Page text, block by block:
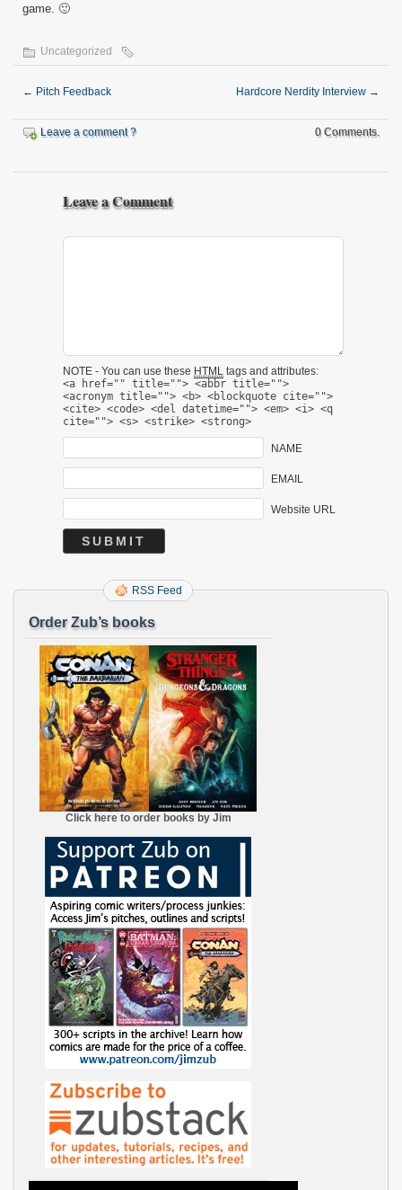
game. 🙂
Uncategorized
← Pitch Feedback Hardcore Nerdity Interview →
Leave a comment ? 0 Comments.
Leave a Comment
NOTE - You can use these HTML tags and attributes:
<a href="" title=""> <abbr title="">
<acronym title=""> <b> <blockquote cite="">
<cite> <code> <del datetime=""> <em> <i> <q
cite=""> <s> <strike> <strong>
NAME
EMAIL
Website URL
RSS Feed
Order Zub’s books
Click here to order books by Jim